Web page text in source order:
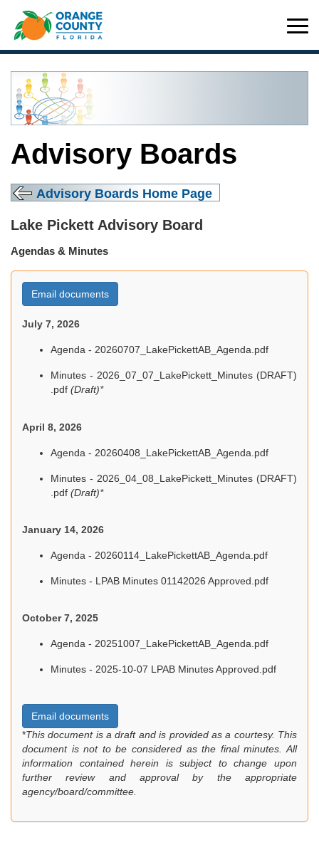
Advisory Boards
Advisory Boards Home Page
Lake Pickett Advisory Board
Agendas & Minutes
Email documents
July 7, 2026
Agenda - 20260707_LakePickettAB_Agenda.pdf
Minutes - 2026_07_07_LakePickett_Minutes (DRAFT)
.pdf (Draft)*
April 8, 2026
Agenda - 20260408_LakePickettAB_Agenda.pdf
Minutes - 2026_04_08_LakePickett_Minutes (DRAFT)
.pdf (Draft)*
January 14, 2026
Agenda - 20260114_LakePickettAB_Agenda.pdf
Minutes - LPAB Minutes 01142026 Approved.pdf
October 7, 2025
Agenda - 20251007_LakePickettAB_Agenda.pdf
Minutes - 2025-10-07 LPAB Minutes Approved.pdf
Email documents
*This document is a draft and is provided as a courtesy. This
document is not to be considered as the final minutes. All
information contained herein is subject to change upon
further review and approval by the appropriate
agency/board/committee.